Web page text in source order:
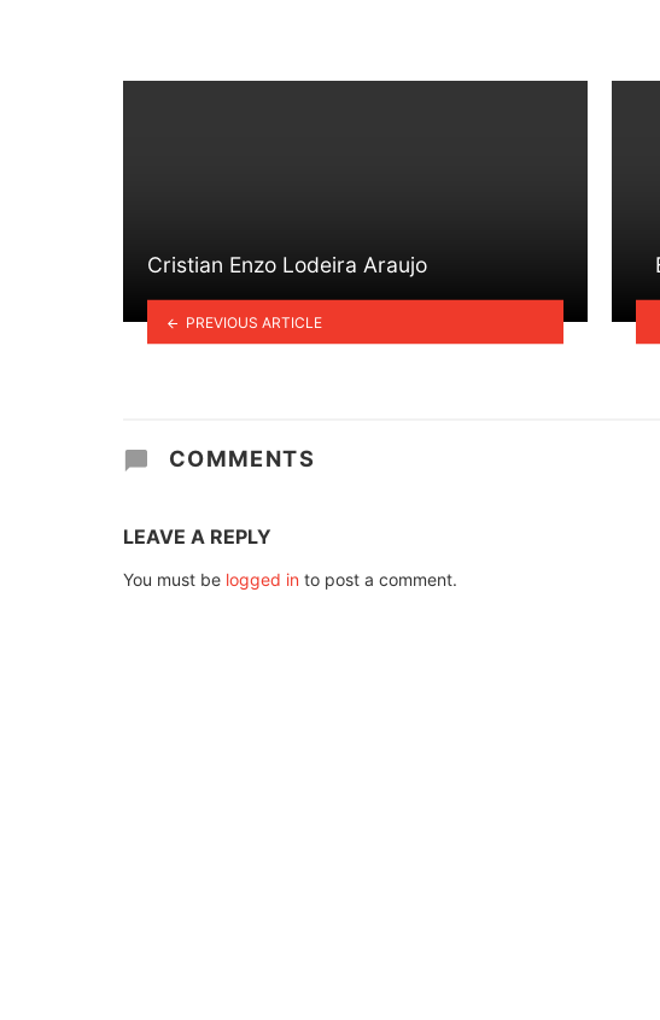
Cristian Enzo Lodeira Araujo
PREVIOUS ARTICLE
COMMENTS
LEAVE A REPLY
You must be logged in to post a comment.